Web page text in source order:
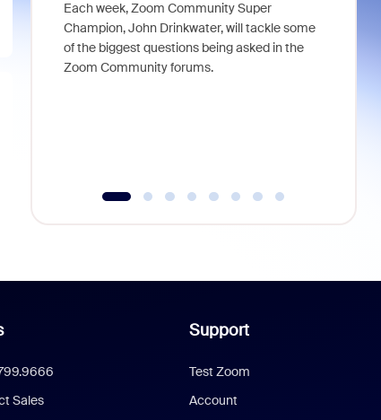
Each week, Zoom Community Super
Champion, John Drinkwater, will tackle some
of the biggest questions being asked in the
Zoom Community forums.
Sales
Support
Test Zoom
Account